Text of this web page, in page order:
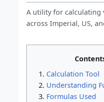
A utility for calculating
across Imperial, US,
Calculation Tool
Understanding
Formulas Used